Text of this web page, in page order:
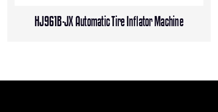
HJ961B-JX Automatic Tire Inflator Machine